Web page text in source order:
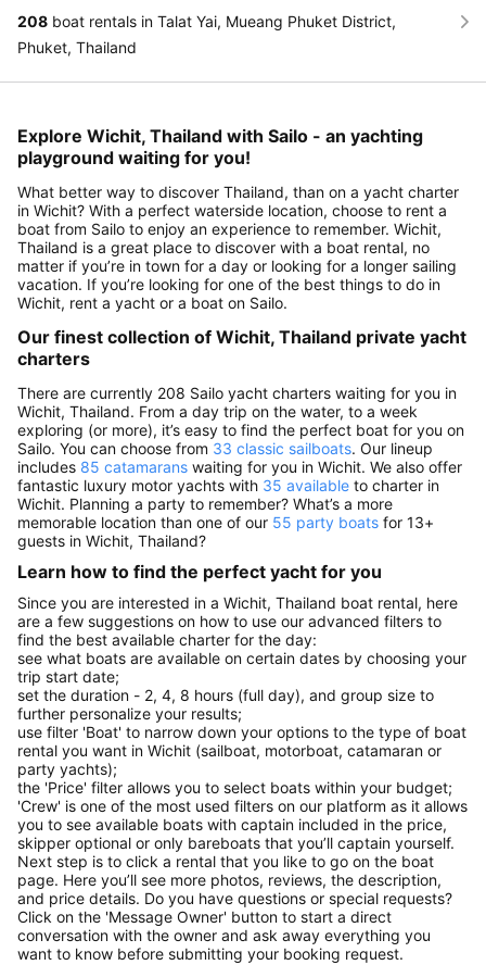
208 boat rentals in Talat Yai, Mueang Phuket District,
Phuket, Thailand
Explore Wichit, Thailand with Sailo - an yachting
playground waiting for you!
What better way to discover Thailand, than on a yacht charter
in Wichit? With a perfect waterside location, choose to rent a
boat from Sailo to enjoy an experience to remember. Wichit,
Thailand is a great place to discover with a boat rental, no
matter if you’re in town for a day or looking for a longer sailing
vacation. If you’re looking for one of the best things to do in
Wichit, rent a yacht or a boat on Sailo.
Our finest collection of Wichit, Thailand private yacht
charters
There are currently 208 Sailo yacht charters waiting for you in
Wichit, Thailand. From a day trip on the water, to a week
exploring (or more), it’s easy to find the perfect boat for you on
Sailo. You can choose from 33 classic sailboats. Our lineup
includes 85 catamarans waiting for you in Wichit. We also offer
fantastic luxury motor yachts with 35 available to charter in
Wichit. Planning a party to remember? What’s a more
memorable location than one of our 55 party boats for 13+
guests in Wichit, Thailand?
Learn how to find the perfect yacht for you
Since you are interested in a Wichit, Thailand boat rental, here
are a few suggestions on how to use our advanced filters to
find the best available charter for the day:
see what boats are available on certain dates by choosing your
trip start date;
set the duration - 2, 4, 8 hours (full day), and group size to
further personalize your results;
use filter 'Boat' to narrow down your options to the type of boat
rental you want in Wichit (sailboat, motorboat, catamaran or
party yachts);
the 'Price' filter allows you to select boats within your budget;
'Crew' is one of the most used filters on our platform as it allows
you to see available boats with captain included in the price,
skipper optional or only bareboats that you’ll captain yourself.
Next step is to click a rental that you like to go on the boat
page. Here you’ll see more photos, reviews, the description,
and price details. Do you have questions or special requests?
Click on the 'Message Owner' button to start a direct
conversation with the owner and ask away everything you
want to know before submitting your booking request.